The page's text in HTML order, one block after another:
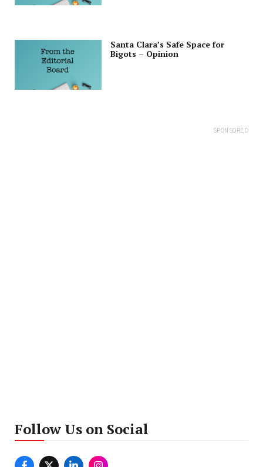
Santa Clara’s Safe Space for
Bigots – Opinion
SPONSORED
Follow Us on Social